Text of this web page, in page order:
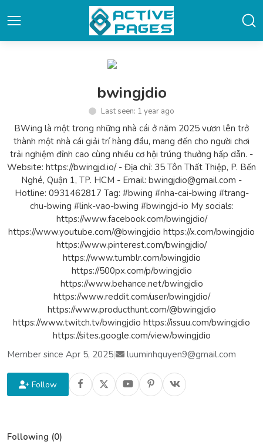
bwingjdio
Last seen: 1 year ago
BWing là một trong những nhà cái ở năm 2025 vươn lên trở
thành một nhà cái giải trí hàng đầu, mang đến cho người chơi
trải nghiệm đỉnh cao cùng nhiều cơ hội trúng thưởng hấp dẫn. -
Website: https://bwingjd.io/ - Địa chỉ: 35 Tôn Thất Thiệp, P. Bến
Nghé, Quận 1, TP. HCM - Email: bwingjdio@gmail.com -
Hotline: 0931462817 Tag: #bwing #nha-cai-bwing #trang-
chu-bwing #link-vao-bwing #bwingjd-io My socials:
https://www.facebook.com/bwingjdio/
https://www.youtube.com/@bwingjdio https://x.com/bwingjdio
https://www.pinterest.com/bwingjdio/
https://www.tumblr.com/bwingjdio
https://500px.com/p/bwingjdio
https://www.behance.net/bwingjdio
https://www.reddit.com/user/bwingjdio/
https://www.producthunt.com/@bwingjdio
https://www.twitch.tv/bwingjdio https://issuu.com/bwingjdio
https://sites.google.com/view/bwingjdio
Member since Apr 5, 2025| luuminhquyen9@gmail.com
Follow
Following (0)